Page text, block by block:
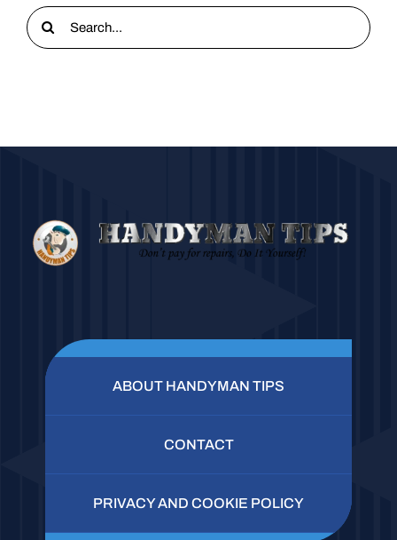
Search
for:
ABOUT HANDYMAN TIPS
CONTACT
PRIVACY AND COOKIE POLICY